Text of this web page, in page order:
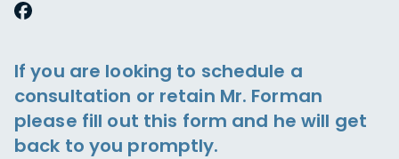
If you are looking to schedule a
consultation or retain Mr. Forman
please fill out this form and he will get
back to you promptly.